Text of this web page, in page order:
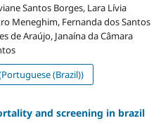
Santos Borges, Lara Lívia
Meneghim, Fernanda dos Santos
de Araújo, Janaína da Câmara
(Brazil))
and screening in brazil